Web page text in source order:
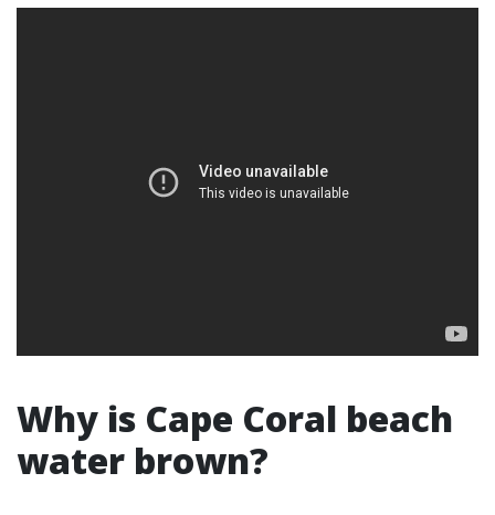
Why is Cape Coral beach
water brown?